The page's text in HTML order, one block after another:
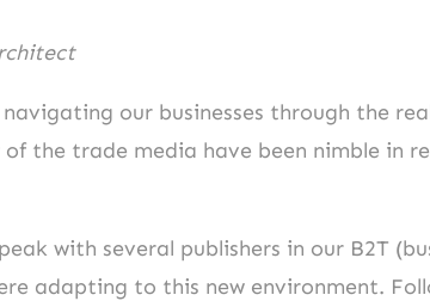
our businesses through the
the trade media have been nimble in
with several publishers in our B2T
adapting to this new environment.